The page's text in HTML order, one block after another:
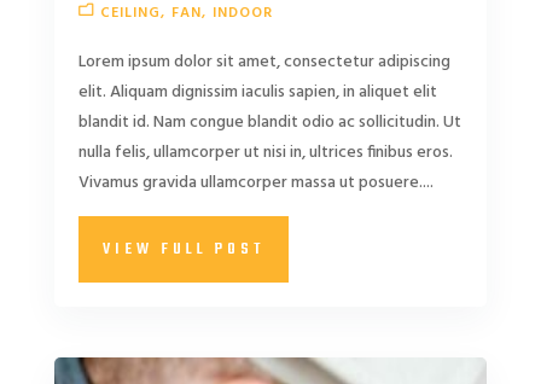
CEILING FAN INDOOR
Lorem ipsum dolor sit amet, consectetur adipiscing
elit. Aliquam dignissim iaculis sapien, in aliquet elit
blandit id. Nam congue blandit odio ac sollicitudin. Ut
nulla felis, ullamcorper ut nisi in, ultrices finibus eros.
Vivamus gravida ullamcorper massa ut posuere....
VIEW FULL POST